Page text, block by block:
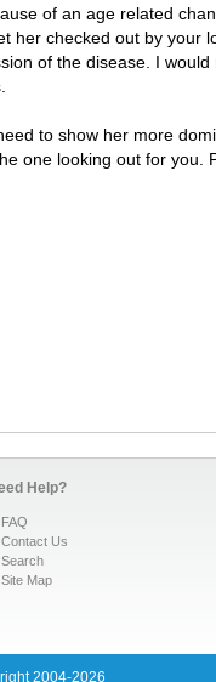
of an age related
her checked out by your
of the disease. I
to show her more
one looking out for you.
Help?
FAQ
Contact Us
Search
Site Map
2004-2026